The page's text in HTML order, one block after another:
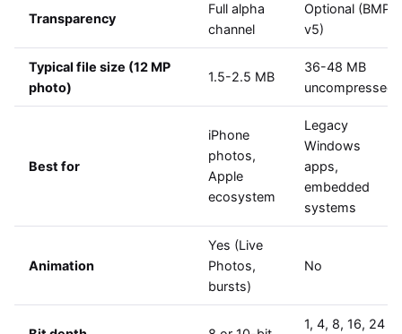
Transparency
Full alpha
channel
Optional (BMP
v5)
Typical file size (12 MP
photo)
1.5-2.5 MB
36-48 MB
uncompressed
Best for
iPhone
photos,
Apple
ecosystem
Legacy
Windows
apps,
embedded
systems
Animation
Yes (Live
Photos,
bursts)
No
1, 4, 8, 16, 24